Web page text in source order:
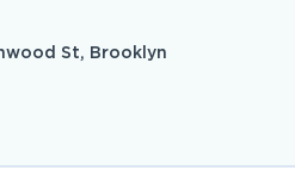
St, Brooklyn